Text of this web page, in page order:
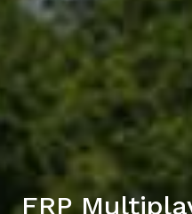
FRP